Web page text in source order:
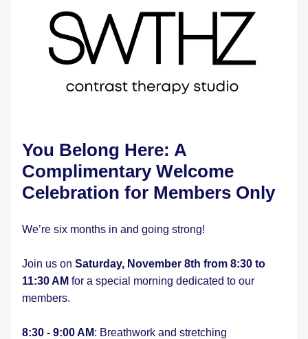
You Belong Here: A
Complimentary Welcome
Celebration for Members Only
We’re six months in and going strong!
Join us on Saturday, November 8th from 8:30 to
11:30 AM for a special morning dedicated to our
members.
8:30 - 9:00 AM: Breathwork and stretching